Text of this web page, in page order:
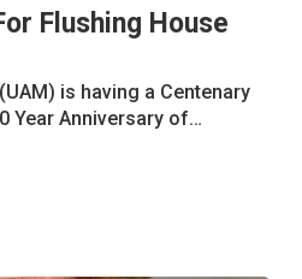
Flushing House
is having a Centenary
Year Anniversary of…